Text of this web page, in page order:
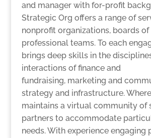
and manager with for-profit
Strategic Org offers a range of
nonprofit organizations, boards
professional teams. To each
bringsdeep skills in the
interactions of finance and
fundraising, marketing and
strategy and infrastructure.
maintains a virtual community of
partners to accommodate
needs. With experience engaging